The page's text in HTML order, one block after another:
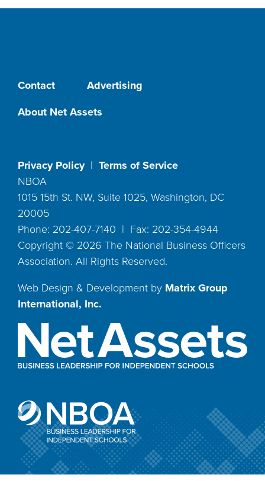
Contact
Advertising
About Net Assets
Privacy Policy| Terms of Service
NBOA
1015 15th St. NW, Suite 1025, Washington, DC
20005
Phone: 202-407-7140 | Fax: 202-354-4944
Copyright © 2026 The National Business Officers
Association. All Rights Reserved.
Web Design & Development by Matrix Group
International, Inc.